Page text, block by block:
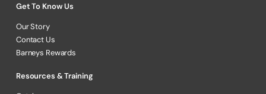
Get To Know Us
Our Story
Contact Us
Barneys Rewards
Resources & Training